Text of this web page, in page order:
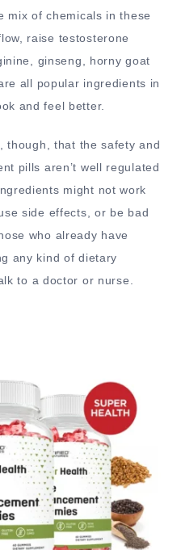
mix of chemicals in these
raise testosterone
ginseng, horny goat
all popular ingredients in
and feel better.
though, that the safety and
pills aren’t well regulated
might not work
side effects, or be bad
who already have
any kind of dietary
to a doctor or nurse.